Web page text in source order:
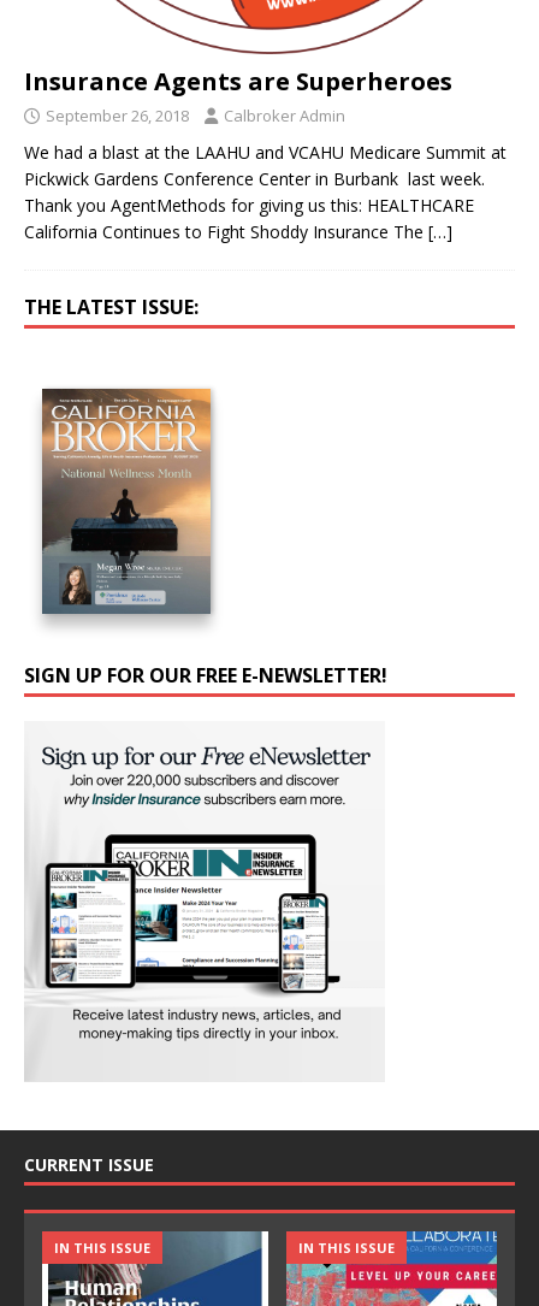
Insurance Agents are Superheroes
September 26, 2018 Calbroker Admin
We had a blast at the LAAHU and VCAHU Medicare Summit at
Pickwick Gardens Conference Center in Burbank last week.
Thank you AgentMethods for giving us this: HEALTHCARE
California Continues to Fight Shoddy Insurance The […]
THE LATEST ISSUE:
SIGN UP FOR OUR FREE E-NEWSLETTER!
CURRENT ISSUE
IN THIS ISSUE IN THIS ISSUE